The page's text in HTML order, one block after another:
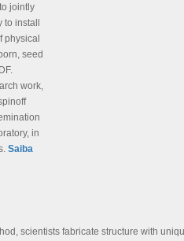
jointly
install
physical
seed
work,
in
. Saiba
scientists fabricate structure with